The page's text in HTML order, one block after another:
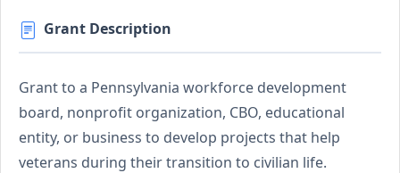
Grant Description
Grant to a Pennsylvania workforce development
board, nonprofit organization, CBO, educational
entity, or business to develop projects that help
veterans during their transition to civilian life.